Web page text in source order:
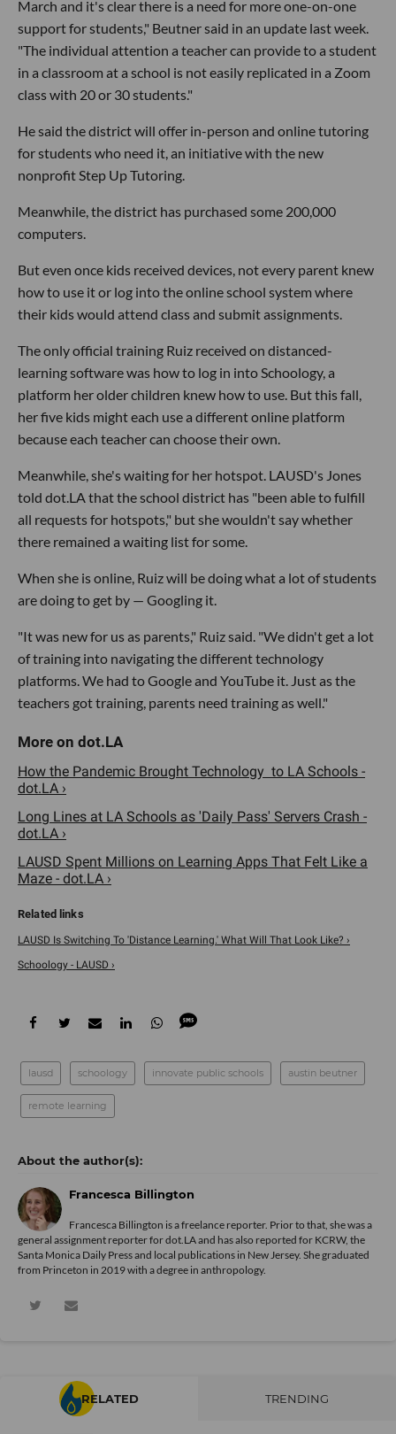
March and it's clear there is a need for more one-on-one
support for students," Beutner said in an update last week.
"The individual attention a teacher can provide to a student
in a classroom at a school is not easily replicated in a Zoom
class with 20 or 30 students."
He said the district will offer in-person and online tutoring
for students who need it, an initiative with the new
nonprofit Step Up Tutoring.
Meanwhile, the district has purchased some 200,000
computers.
But even once kids received devices, not every parent knew
how to use it or log into the online school system where
their kids would attend class and submit assignments.
The only official training Ruiz received on distanced-
learning software was how to log in into Schoology, a
platform her older children knew how to use. But this fall,
her five kids might each use a different online platform
because each teacher can choose their own.
Meanwhile, she's waiting for her hotspot. LAUSD's Jones
told dot.LA that the school district has "been able to fulfill
all requests for hotspots," but she wouldn't say whether
there remained a waiting list for some.
When she is online, Ruiz will be doing what a lot of students
are doing to get by — Googling it.
"It was new for us as parents," Ruiz said. "We didn't get a lot
of training into navigating the different technology
platforms. We had to Google and YouTube it. Just as the
teachers got training, parents need training as well."
How the Pandemic Brought Technology to LA Schools -
dot.LA ›
Long Lines at LA Schools as 'Daily Pass' Servers Crash -
dot.LA ›
LAUSD Spent Millions on Learning Apps That Felt Like a
Maze - dot.LA ›
LAUSD Is Switching To 'Distance Learning.' What Will That Look Like? ›
Schoology - LAUSD ›
lausd schoology innovate public schools austin beutner
remote learning
Francesca Billington
Francesca Billington is a freelance reporter. Prior to that, she was a
general assignment reporter for dot.LA and has also reported for KCRW, the
Santa Monica Daily Press and local publications in New Jersey. She graduated
from Princeton in 2019 with a degree in anthropology.
RELATED TRENDING